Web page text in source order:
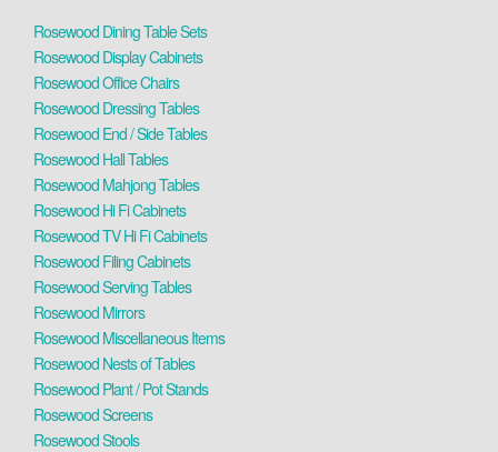
Rosewood Dining Table Sets
Rosewood Display Cabinets
Rosewood Office Chairs
Rosewood Dressing Tables
Rosewood End / Side Tables
Rosewood Hall Tables
Rosewood Mahjong Tables
Rosewood Hi Fi Cabinets
Rosewood TV Hi Fi Cabinets
Rosewood Filing Cabinets
Rosewood Serving Tables
Rosewood Mirrors
Rosewood Miscellaneous Items
Rosewood Nests of Tables
Rosewood Plant / Pot Stands
Rosewood Screens
Rosewood Stools